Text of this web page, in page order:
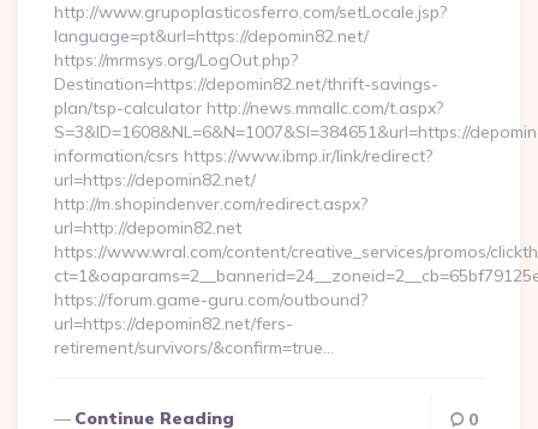
http://www.grupoplasticosferro.com/setLocale.jsp?
language=pt&url=https://depomin82.net/
https://mrmsys.org/LogOut.php?
Destination=https://depomin82.net/thrift-savings-
plan/tsp-calculator http://news.mmallc.com/t.aspx?
S=3&ID=1608&NL=6&N=1007&SI=384651&url=https://
information/csrs https://www.ibmp.ir/link/redirect?
url=https://depomin82.net/
http://m.shopindenver.com/redirect.aspx?
url=http://depomin82.net
https://www.wral.com/content/creative_services/promos/
https://forum.game-guru.com/outbound?
url=https://depomin82.net/fers-
retirement/survivors/&confirm=true…
Continue Reading 0